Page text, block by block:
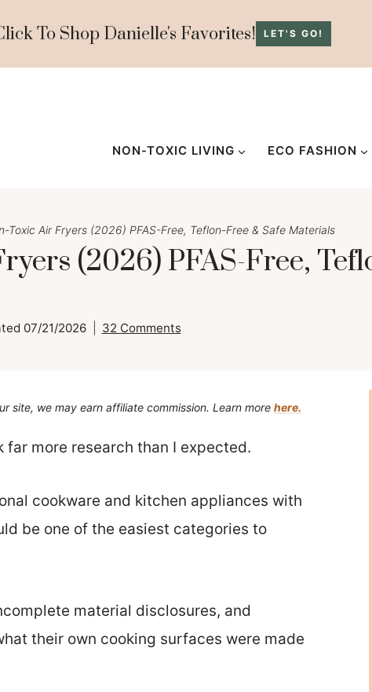
To Shop Danielle's Favorites! LET'S GO!
NON-TOXIC LIVING ECO FASHION
Toxic Air Fryers (2026) PFAS-Free, Teflon-Free & Safe Materials
(2026) PFAS-Free,
07/21/2026 32 Comments
site, we may earn affiliate commission. Learn more here.
more research than I expected.
cookware and kitchen appliances with
be one of the easiest categories to
material disclosures, and
their own cooking surfaces were made